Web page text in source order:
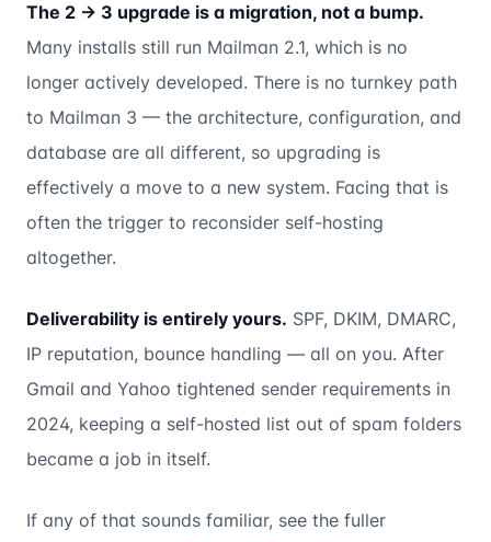
The 2 → 3 upgrade is a migration, not a bump.
Many installs still run Mailman 2.1, which is no
longer actively developed. There is no turnkey path
to Mailman 3 — the architecture, configuration, and
database are all different, so upgrading is
effectively a move to a new system. Facing that is
often the trigger to reconsider self-hosting
altogether.
Deliverability is entirely yours. SPF, DKIM, DMARC,
IP reputation, bounce handling — all on you. After
Gmail and Yahoo tightened sender requirements in
2024, keeping a self-hosted list out of spam folders
became a job in itself.
If any of that sounds familiar, see the fuller